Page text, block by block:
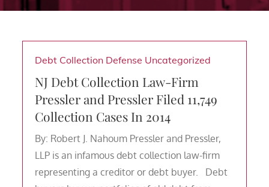
Debt Collection Defense Uncategorized
NJ Debt Collection Law-Firm
Pressler and Pressler Filed 11,749
Collection Cases In 2014
By: Robert J. Nahoum Pressler and Pressler,
LLP is an infamous debt collection law-firm
representing a creditor or debt buyer. Debt